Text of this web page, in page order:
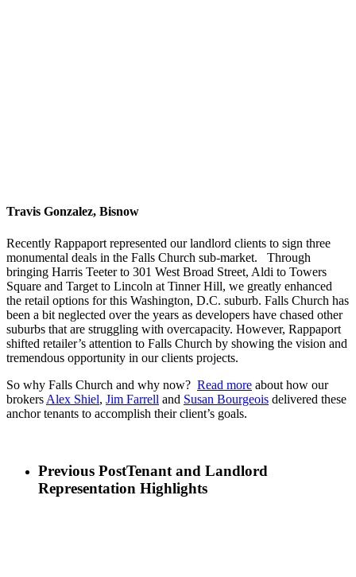
Travis Gonzalez, Bisnow
Recently Rappaport represented our landlord clients to sign three
monumental deals in the Falls Church sub-market. Through
bringing Harris Teeter to 301 West Broad Street, Aldi to Towers
Square and Target to Lincoln at Tinner Hill, we greatly enhanced
the retail options for this Washington, D.C. suburb. Falls Church has
been a bit neglected over the years as developers have chased other
suburbs that are struggling with overcapacity. However, Rappaport
shifted retailer’s attention to Falls Church by showing the vision and
tremendous opportunity in our clients projects.
So why Falls Church and why now? Read more about how our
brokers Alex Shiel, Jim Farrell and Susan Bourgeois delivered these
anchor tenants to accomplish their client’s goals.
Previous PostTenant and Landlord
Representation Highlights